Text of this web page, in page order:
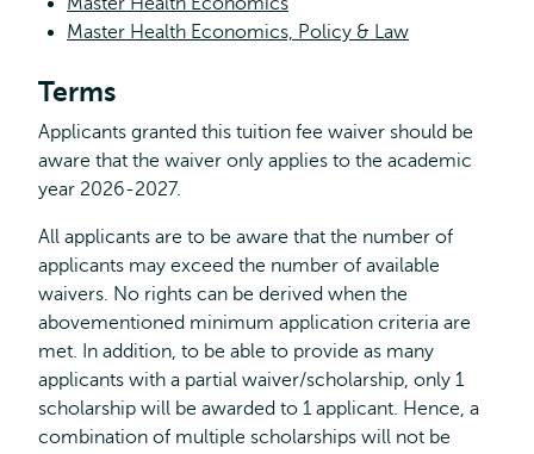
Master Health Economics, Policy & Law
Terms
Applicants granted this tuition fee waiver should be
aware that the waiver only applies to the academic
year 2026-2027.
All applicants are to be aware that the number of
applicants may exceed the number of available
waivers. No rights can be derived when the
abovementioned minimum application criteria are
met. In addition, to be able to provide as many
applicants with a partial waiver/scholarship, only 1
scholarship will be awarded to 1 applicant. Hence, a
combination of multiple scholarships will not be